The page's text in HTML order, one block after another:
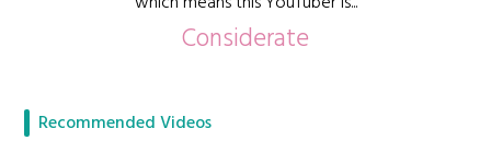
Considerate
Recommended Videos